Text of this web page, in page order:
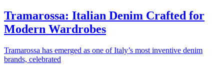
Tramarossa: Italian Denim Crafted for
Modern Wardrobes
Tramarossa has emerged as one of Italy’s most inventive denim
brands, celebrated